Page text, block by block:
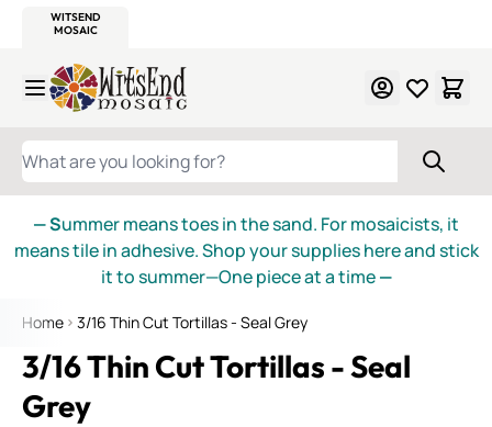
WITSEND
MOSAIC
Skip to Content
WHAT ARE YOU LOOKING FOR?
— Summer means toes in the sand. For mosaicists, it
means tile in adhesive. Shop your supplies here and stick
it to summer—One piece at a time—
Home 3/16 Thin Cut Tortillas - Seal Grey
3/16 Thin Cut Tortillas - Seal
Grey